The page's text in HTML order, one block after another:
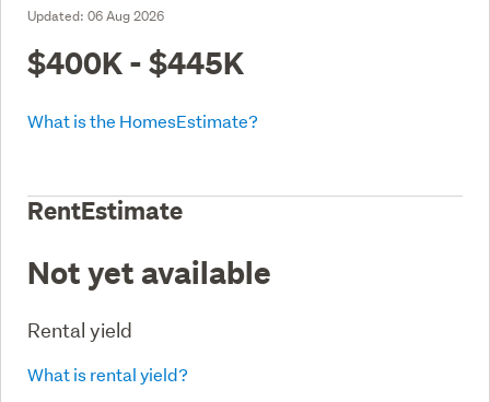
Updated: 06 Aug 2026
$400K - $445K
What is the HomesEstimate?
RentEstimate
Not yet available
Rental yield
What is rental yield?